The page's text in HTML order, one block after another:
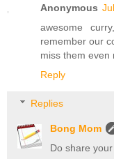
Anonymous
awesome
remember our
miss them even
Reply
Replies
Bong Mom
Do share